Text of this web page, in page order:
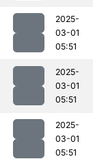
2025-
03-01
05:51
2025-
03-01
05:51
2025-
03-01
05:51